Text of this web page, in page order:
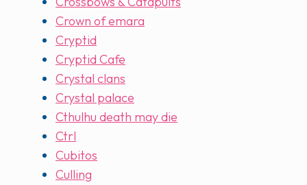
Crown of emara
Cryptid
Cryptid Cafe
Crystal clans
Crystal palace
Cthulhu death may die
Ctrl
Cubitos
Culling